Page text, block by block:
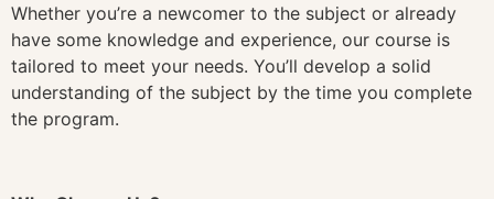
Whether you’re a newcomer to the subject or already
have some knowledge and experience, our course is
tailored to meet your needs. You’ll develop a solid
understanding of the subject by the time you complete
the program.